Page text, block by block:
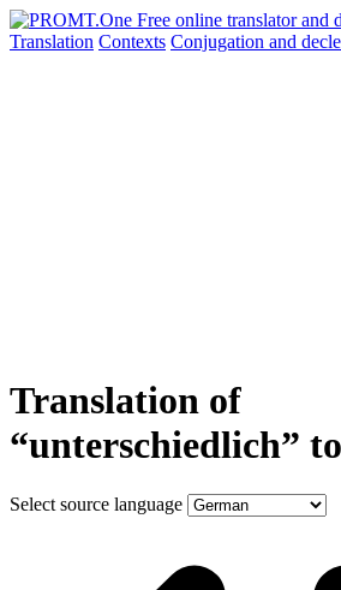
Translation Contexts Conjugation and
Translation of
“unterschiedlich”
Select source language